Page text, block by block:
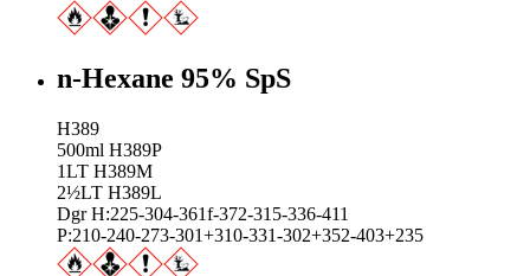
n-Hexane 95% SpS
H389
500ml H389P
1LT H389M
2½LT H389L
Dgr H:225-304-361f-372-315-336-411
P:210-240-273-301+310-331-302+352-403+235